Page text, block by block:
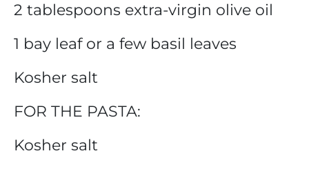
2 tablespoons extra-virgin olive oil
1 bay leaf or a few basil leaves
Kosher salt
FOR THE PASTA:
Kosher salt